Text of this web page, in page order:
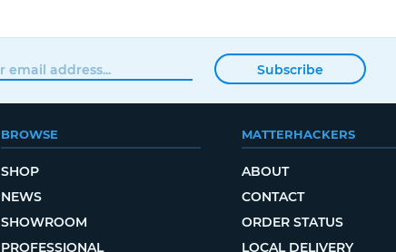
Subscribe
BROWSE
SHOP
NEWS
SHOWROOM
PROFESSIONAL
MATTERHACKERS
ABOUT
CONTACT
ORDER STATUS
LOCAL DELIVERY